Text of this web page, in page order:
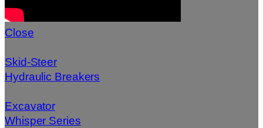
Close
Skid-Steer
Hydraulic Breakers
Excavator
Whisper Series